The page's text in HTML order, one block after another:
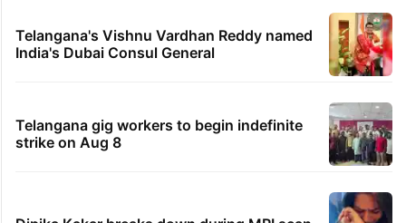
Telangana's Vishnu Vardhan Reddy named
India's Dubai Consul General
Telangana gig workers to begin indefinite
strike on Aug 8